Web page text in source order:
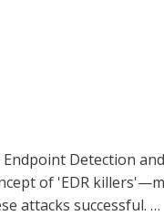
Detection
of 'EDR
attacks successful.